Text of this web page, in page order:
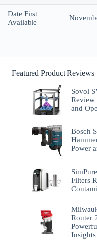
Date First
Available
Featured Product Reviews
Sovol
Review
and
Bosch
Power
Filters
Router
Insights